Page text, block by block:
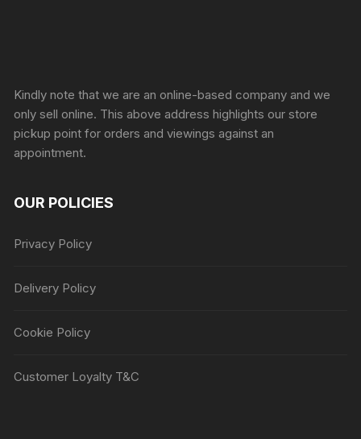
Kindly note that we are an online-based company and we
only sell online. This above address highlights our store
pickup point for orders and viewings against an
appointment.
OUR POLICIES
Privacy Policy
Delivery Policy
Cookie Policy
Customer Loyalty T&C